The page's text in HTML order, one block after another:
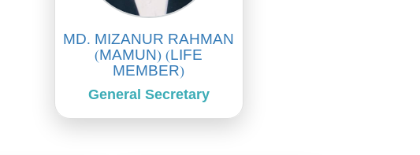
MD. MIZANUR RAHMAN
(MAMUN) (LIFE
MEMBER)
General Secretary